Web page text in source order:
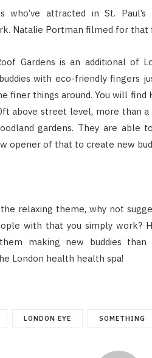
who’ve attracted in St.
Natalie Portman filmed for that
Gardens is an additional of
with eco-friendly fingers
finer things around. You will find
above street level, more than a
gardens. They are able
opener of that to create new
relaxing theme, why not
with that you simply work?
making new buddies than
London health health spa!
LONDON EYE SOMETHING